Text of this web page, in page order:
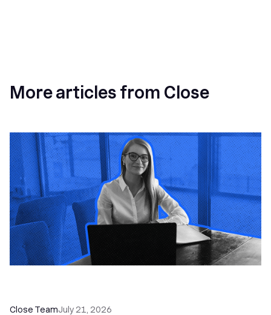
More articles from Close
Close TeamJuly 21, 2026